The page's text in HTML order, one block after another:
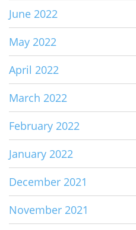
June 2022
May 2022
April 2022
March 2022
February 2022
January 2022
December 2021
November 2021